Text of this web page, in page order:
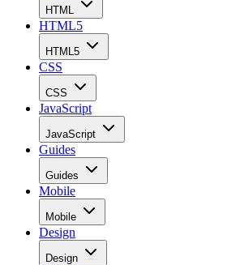
HTML
HTML5
HTML5
CSS
CSS
JavaScript
JavaScript
Guides
Guides
Mobile
Mobile
Design
Design